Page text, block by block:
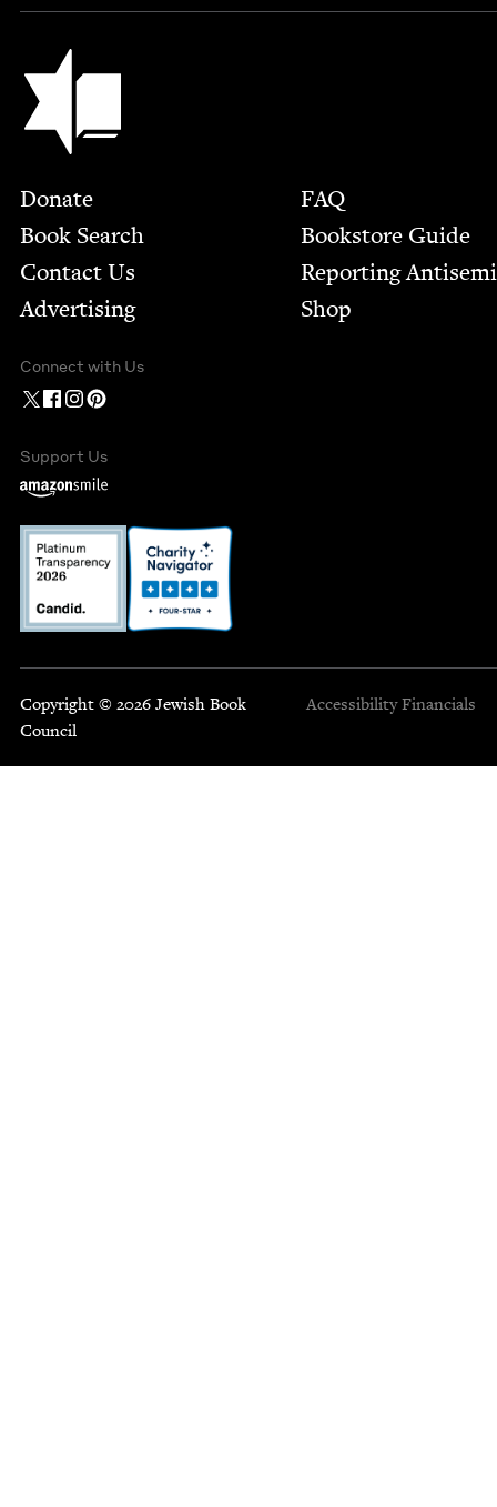
Jewish Book Council
Footer
Donate
Book Search
Contact Us
Advertising
FAQ
Bookstore Guide
Report­ing
Shop
Connect with Us
Support Us
Copyright © 2026 Jewish Book
Council
Accessibility Financials